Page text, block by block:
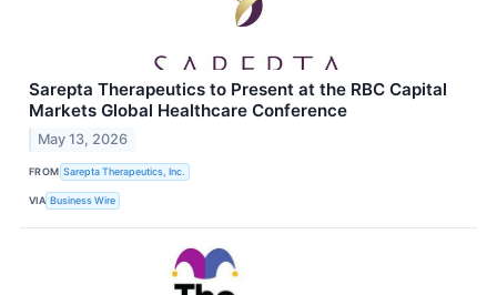
Sarepta Therapeutics to Present at the RBC Capital
Markets Global Healthcare Conference
May 13, 2026
FROM Sarepta Therapeutics, Inc.
VIA Business Wire